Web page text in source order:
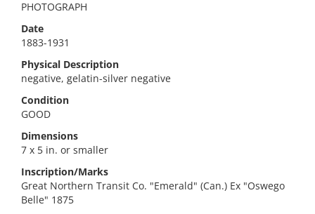
PHOTOGRAPH
Date
1883-1931
Physical Description
negative, gelatin-silver negative
Condition
GOOD
Dimensions
7 x 5 in. or smaller
Inscription/Marks
Great Northern Transit Co. "Emerald" (Can.) Ex "Oswego
Belle" 1875